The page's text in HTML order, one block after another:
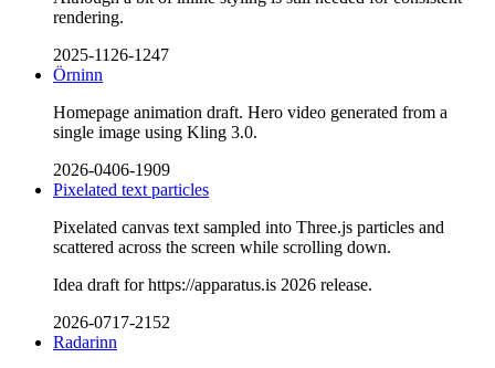
rendering.
2025-1126-1247
Örninn
Homepage animation draft. Hero video generated from a
single image using Kling 3.0.
2026-0406-1909
Pixelated text particles
Pixelated canvas text sampled into Three.js particles and
scattered across the screen while scrolling down.
Idea draft for https://apparatus.is 2026 release.
2026-0717-2152
Radarinn